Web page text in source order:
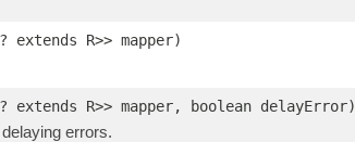
extends R>> mapper)
extends R>> mapper, boolean delayError)
errors.